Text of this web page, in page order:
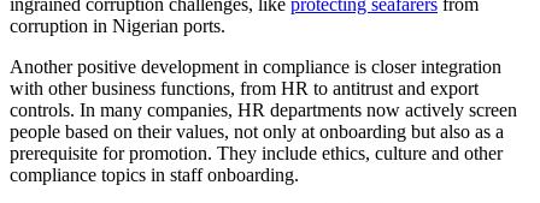
ingrained corruption challenges, like protecting seafarers from
corruption in Nigerian ports.
Another positive development in compliance is closer integration
with other business functions, from HR to antitrust and export
controls. In many companies, HR departments now actively screen
people based on their values, not only at onboarding but also as a
prerequisite for promotion. They include ethics, culture and other
compliance topics in staff onboarding.